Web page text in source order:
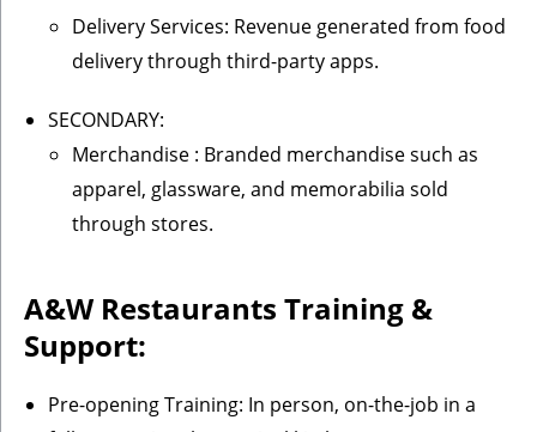
Delivery Services: Revenue generated from food
delivery through third-party apps.
SECONDARY:
Merchandise : Branded merchandise such as
apparel, glassware, and memorabilia sold
through stores.
A&W Restaurants Training &
Support:
Pre-opening Training: In person, on-the-job in a